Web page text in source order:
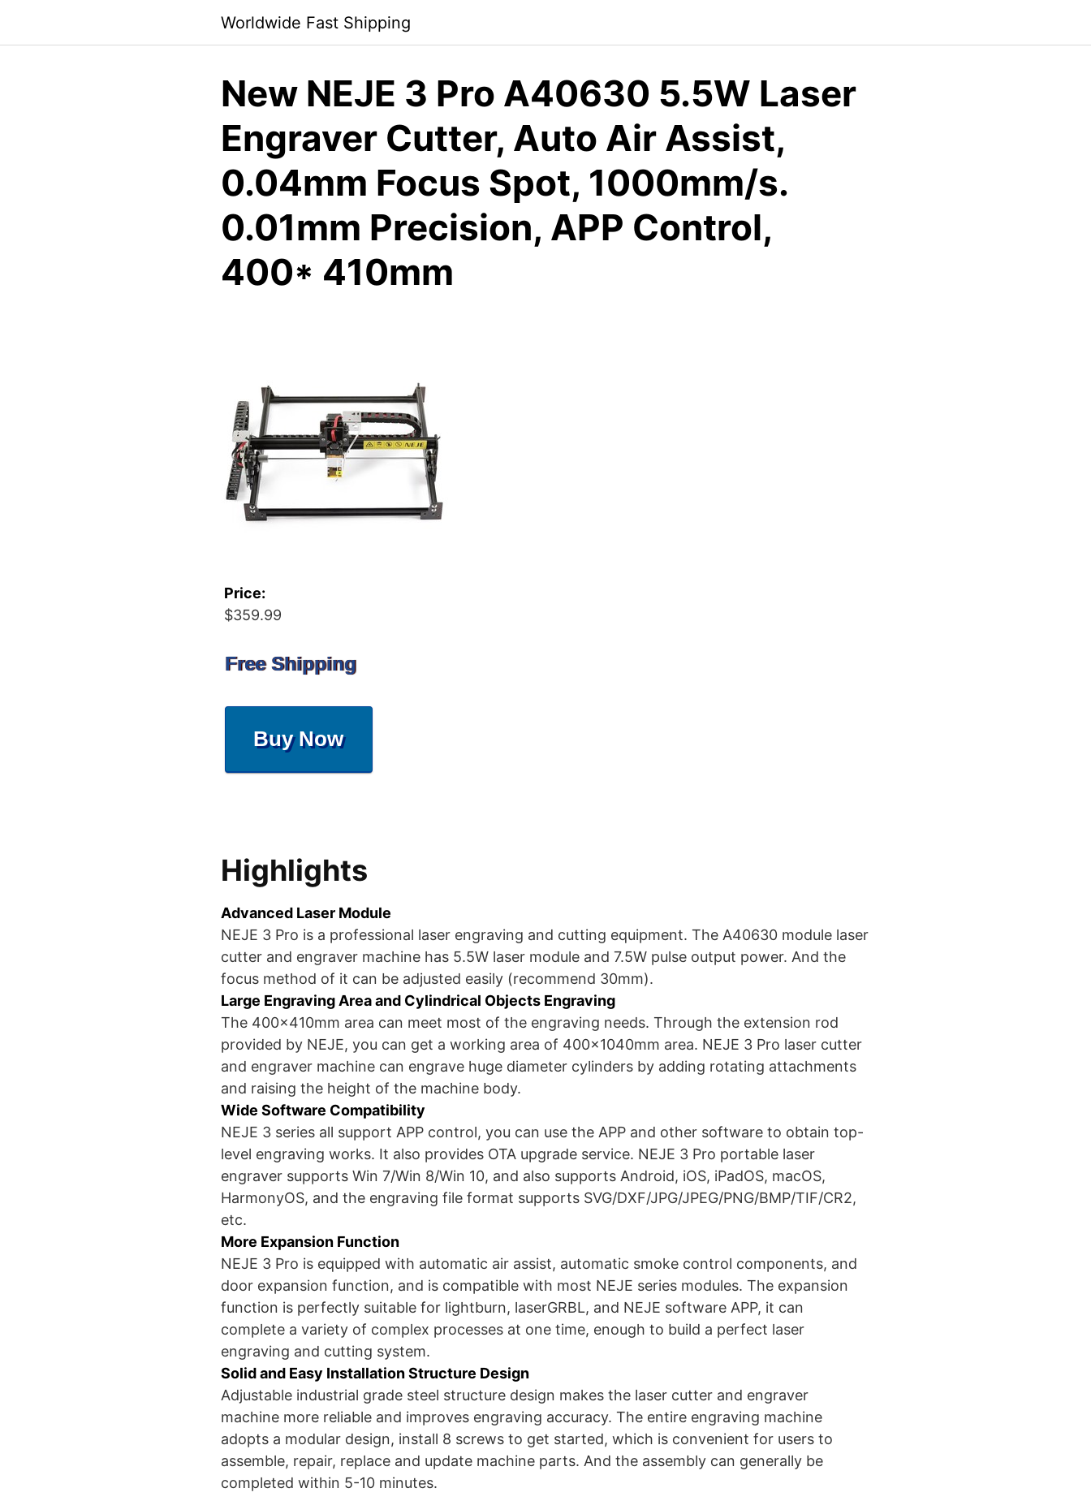
content
Worldwide Fast Shipping
New NEJE 3 Pro A40630 5.5W Laser
Engraver Cutter, Auto Air Assist,
0.04mm Focus Spot, 1000mm/s.
0.01mm Precision, APP Control,
400* 410mm
Price:
$359.99
Free Shipping
Buy Now
Highlights
Advanced Laser Module
NEJE 3 Pro is a professional laser engraving and cutting equipment. The A40630 module laser
cutter and engraver machine has 5.5W laser module and 7.5W pulse output power. And the
focus method of it can be adjusted easily (recommend 30mm).
Large Engraving Area and Cylindrical Objects Engraving
The 400x410mm area can meet most of the engraving needs. Through the extension rod
provided by NEJE, you can get a working area of 400x1040mm area. NEJE 3 Pro laser cutter
and engraver machine can engrave huge diameter cylinders by adding rotating attachments
and raising the height of the machine body.
Wide Software Compatibility
NEJE 3 series all support APP control, you can use the APP and other software to obtain top-
level engraving works. It also provides OTA upgrade service. NEJE 3 Pro portable laser
engraver supports Win 7/Win 8/Win 10, and also supports Android, iOS, iPadOS, macOS,
HarmonyOS, and the engraving file format supports SVG/DXF/JPG/JPEG/PNG/BMP/TIF/CR2,
etc.
More Expansion Function
NEJE 3 Pro is equipped with automatic air assist, automatic smoke control components, and
door expansion function, and is compatible with most NEJE series modules. The expansion
function is perfectly suitable for lightburn, laserGRBL, and NEJE software APP, it can
complete a variety of complex processes at one time, enough to build a perfect laser
engraving and cutting system.
Solid and Easy Installation Structure Design
Adjustable industrial grade steel structure design makes the laser cutter and engraver
machine more reliable and improves engraving accuracy. The entire engraving machine
adopts a modular design, install 8 screws to get started, which is convenient for users to
assemble, repair, replace and update machine parts. And the assembly can generally be
completed within 5-10 minutes.